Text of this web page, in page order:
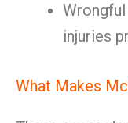
injuries
What Makes